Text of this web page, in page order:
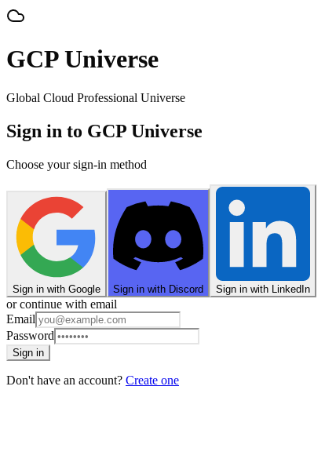
GCP Universe
Global Cloud Professional Universe
Sign in to GCP Universe
Choose your sign-in method
Sign in with Google Sign in with Discord Sign in with LinkedIn
or continue with email
Email
Password
Sign in
Don't have an account? Create one